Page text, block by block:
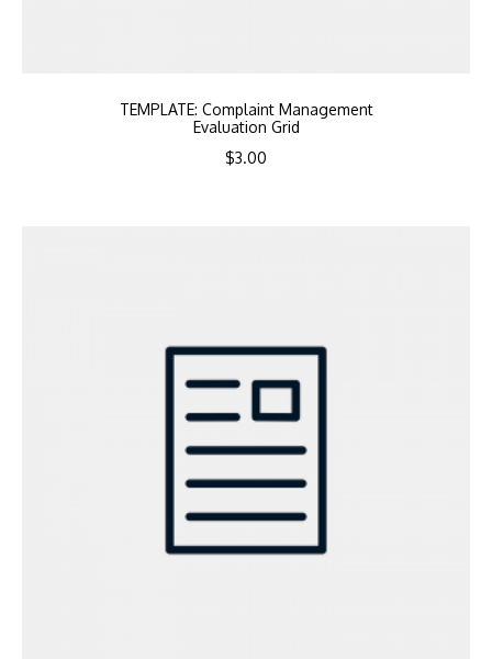
TEMPLATE: Complaint Management
Evaluation Grid
$3.00